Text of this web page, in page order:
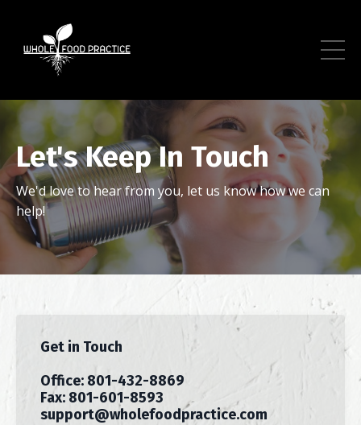
Let's Keep In Touch
We'd love to hear from you, let us know how we can
help!
Get in Touch
Office: 801-432-8869
Fax: 801-601-8593
support@wholefoodpractice.com